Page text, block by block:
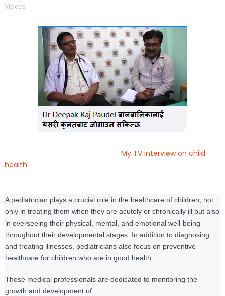
Videos
My TV interview on child
health
A pediatrician plays a crucial role in the healthcare of children, not
only in treating them when they are acutely or chronically ill but also
in overseeing their physical, mental, and emotional well-being
throughout their developmental stages. In addition to diagnosing
and treating illnesses, pediatricians also focus on preventive
healthcare for children who are in good health.
These medical professionals are dedicated to monitoring the
growth and development of